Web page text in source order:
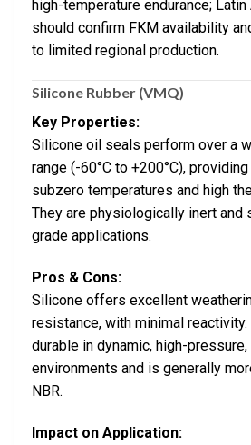
high-temperature endurance;
should confirm FKM availability
to limited regional production.
Silicone Rubber (VMQ)
Key Properties:
Silicone oil seals perform over a
range (-60°C to +200°C),
subzero temperatures and high
They are physiologically inert and
grade applications.
Pros & Cons:
Silicone offers excellent
resistance, with minimal
durable in dynamic, high-
environments and is generally
NBR.
Impact on Application: